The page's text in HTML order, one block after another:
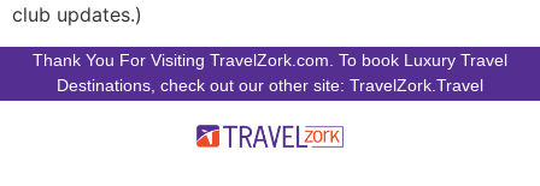
club updates.)
Thank You For Visiting TravelZork.com. To book Luxury Travel
Destinations, check out our other site: TravelZork.Travel